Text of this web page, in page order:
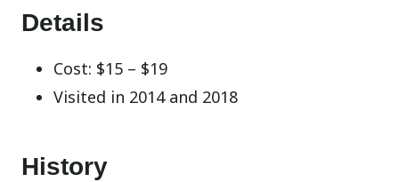
Details
Cost: $15 – $19
Visited in 2014 and 2018
History